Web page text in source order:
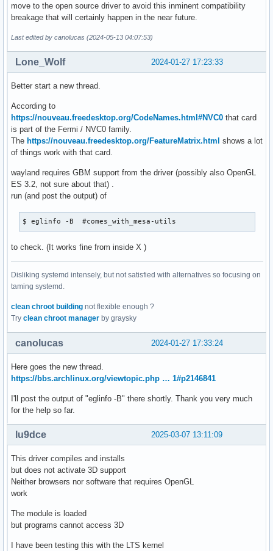
move to the open source driver to avoid this inminent compatibility
breakage that will certainly happen in the near future.
Last edited by canolucas (2024-05-13 04:07:53)
2024-01-27 17:23:33
Lone_Wolf
Better start a new thread.
According to
https://nouveau.freedesktop.org/CodeNames.html#NVC0 that card
is part of the Fermi / NVC0 family.
The https://nouveau.freedesktop.org/FeatureMatrix.html shows a lot
of things work with that card.
wayland requires GBM support from the driver (possibly also OpenGL
ES 3.2, not sure about that) .
run (and post the output) of
$ eglinfo -B  #comes_with_mesa-utils
to check. (It works fine from inside X )
Disliking systemd intensely, but not satisfied with alternatives so focusing on
taming systemd.
clean chroot building not flexible enough ?
Try clean chroot manager by graysky
2024-01-27 17:33:24
canolucas
Here goes the new thread.
https://bbs.archlinux.org/viewtopic.php … 1#p2146841
I'll post the output of "eglinfo -B" there shortly. Thank you very much
for the help so far.
2025-03-07 13:11:09
lu9dce
This driver compiles and installs
but does not activate 3D support
Neither browsers nor software that requires OpenGL
work
The module is loaded
but programs cannot access 3D
I have been testing this with the LTS kernel